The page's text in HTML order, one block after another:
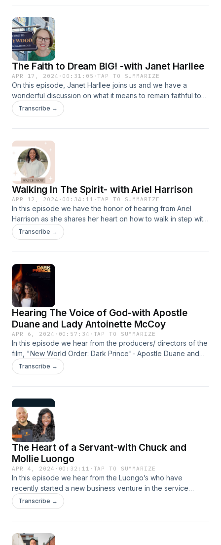
The Faith to Dream BIG! -with Janet Harllee
APR 17, 2024 · 00:31:05 ·TAP TO SUMMARIZE
On this episode, Janet Harllee joins us and we have a
wonderful discussion on what it means to remain faithful to
God, and what God has called us to do. Janet Harllee is a
Broadcaster/Podcaster, Storyteller, Speaker, and Author,
them do it. Her broadcast is called Faith in an Ever-Changing
World-and it airs every Tuesday at 11 a.m. EST on Facebook
and YouTube. It can also be seen on Abundant TV Network
on ROKU TV.
Transcribe →
Walking In The Spirit- with Ariel Harrison
APR 12, 2024 · 00:34:11 ·TAP TO SUMMARIZE
In this episode we have the honor of hearing from Ariel
Harrison as she shares her heart on how to walk in step with
the Holy Spirit and how to lead a holy life!
Transcribe →
Hearing The Voice of God-with Apostle
Duane and Lady Antoinette McCoy
APR 6, 2024 · 00:57:34 · TAP TO SUMMARIZE
In this episode we hear from the producers/ directors of the
film, "New World Order: Dark Prince"- Apostle Duane and
Lady Antoinette McCoy. This episode is POWERFUL and
there is something in it for everyone! Prepare to be inspired,
Transcribe →
The Heart of a Servant-with Chuck and
Mollie Luongo
APR 4, 2024 · 00:32:11 · TAP TO SUMMARIZE
In this episode we hear from the Luongo’s who have
recently started a new business venture in the service
industry. Chuck and Mollie are both very passionate about
following the will of God for their lives, and their story is a
Transcribe →